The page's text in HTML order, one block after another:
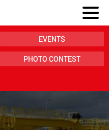
EVENTS
PHOTO CONTEST